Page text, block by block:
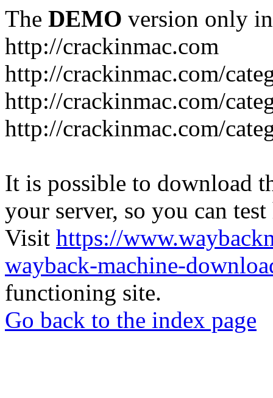
The DEMO version only
http://crackinmac.com
http://crackinmac.com/
http://crackinmac.com/
http://crackinmac.com/
It is possible to download
your server, so you can
Visit https://
wayback-machine-
functioning site.
Go back to the index page